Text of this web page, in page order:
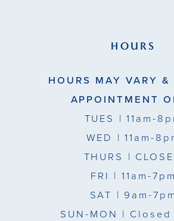
HOURS
HOURS MAY VARY &
APPOINTMENT
TUES | 11am-
WED | 11am-
THURS |
FRI | 11am-7pm
SAT | 9am-7pm
SUN-MON | Closed